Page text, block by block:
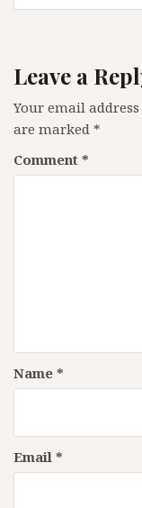
Leave a
Your email
are marked *
Comment *
Name *
Email *